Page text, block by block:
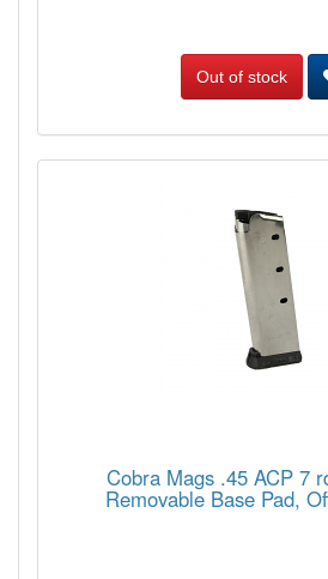
Out of stock
Cobra Mags .45 ACP 7
Removable Base Pad,